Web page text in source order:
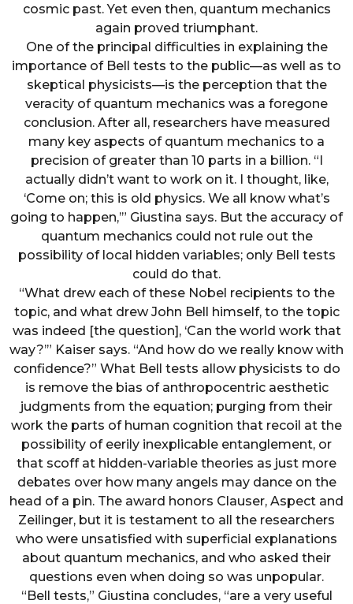
cosmic past. Yet even then, quantum mechanics
again proved triumphant.
One of the principal difficulties in explaining the
importance of Bell tests to the public—as well as to
skeptical physicists—is the perception that the
veracity of quantum mechanics was a foregone
conclusion. After all, researchers have measured
many key aspects of quantum mechanics to a
precision of greater than 10 parts in a billion. “I
actually didn’t want to work on it. I thought, like,
‘Come on; this is old physics. We all know what’s
going to happen,’” Giustina says. But the accuracy of
quantum mechanics could not rule out the
possibility of local hidden variables; only Bell tests
could do that.
“What drew each of these Nobel recipients to the
topic, and what drew John Bell himself, to the topic
was indeed [the question], ‘Can the world work that
way?’” Kaiser says. “And how do we really know with
confidence?” What Bell tests allow physicists to do
is remove the bias of anthropocentric aesthetic
judgments from the equation; purging from their
work the parts of human cognition that recoil at the
possibility of eerily inexplicable entanglement, or
that scoff at hidden-variable theories as just more
debates over how many angels may dance on the
head of a pin. The award honors Clauser, Aspect and
Zeilinger, but it is testament to all the researchers
who were unsatisfied with superficial explanations
about quantum mechanics, and who asked their
questions even when doing so was unpopular.
“Bell tests,” Giustina concludes, “are a very useful